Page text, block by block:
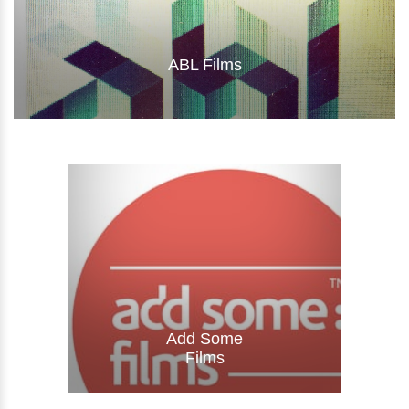
ABL Films
Add Some
Films